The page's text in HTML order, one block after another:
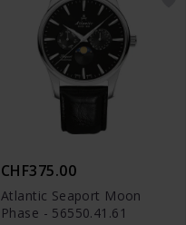
CHF375.00
Atlantic Seaport Moon
Phase - 56550.41.61